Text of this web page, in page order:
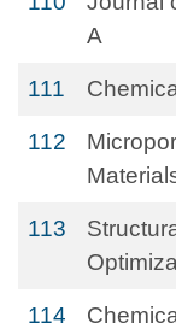
A
111
112
113
114